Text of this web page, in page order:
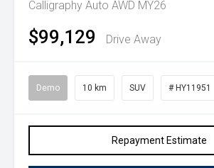
Calligraphy Auto AWD MY26
$99,129 Drive Away
Demo 10 km SUV # HY11951
Repayment Estimate